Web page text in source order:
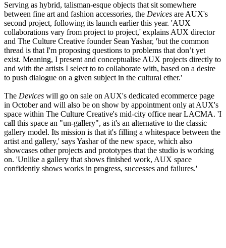
Serving as hybrid, talisman-esque objects that sit somewhere
between fine art and fashion accessories, the Devices are AUX's
second project, following its launch earlier this year. 'AUX
collaborations vary from project to project,' explains AUX director
and The Culture Creative founder Sean Yashar, 'but the common
thread is that I'm proposing questions to problems that don’t yet
exist. Meaning, I present and conceptualise AUX projects directly to
and with the artists I select to to collaborate with, based on a desire
to push dialogue on a given subject in the cultural ether.'
The Devices will go on sale on AUX's dedicated ecommerce page
in October and will also be on show by appointment only at AUX's
space within The Culture Creative's mid-city office near LACMA. 'I
call this space an "un-gallery", as it's an alternative to the classic
gallery model. Its mission is that it's filling a whitespace between the
artist and gallery,' says Yashar of the new space, which also
showcases other projects and prototypes that the studio is working
on. 'Unlike a gallery that shows finished work, AUX space
confidently shows works in progress, successes and failures.'